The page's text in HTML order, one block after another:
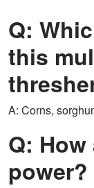
Q:
this
A: Corns,
Q: How
power?